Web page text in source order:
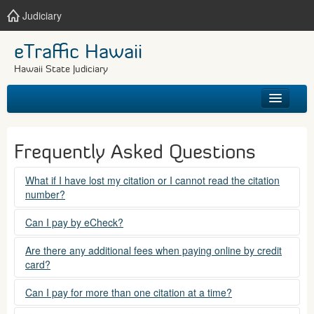
Judiciary
eTraffic Hawaii
Hawaii State Judiciary
SEARCH
GET HELP
Frequently Asked Questions
What if I have lost my citation or I cannot read the citation
number?
Please contact the courts at:
(808) 538-5500
between 7:45am to 4:30pm, Mondays through Fridays,
except state holidays.
Can I pay by eCheck?
No. Electronic checks (echecks) are not accepted at this
time.
Are there any additional fees when paying online by credit
card?
Yes. There is a Service Fee for eTraffic payments made via
credit card of $1.50 (US) plus 2.6% of the total citation
Can I pay for more than one citation at a time?